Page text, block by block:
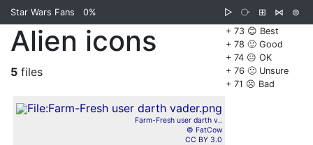
Star Wars Fans 0% ▷ ⧂ ⊞ ⋈
⊜
+ 73 😊 Best
+ 78 🙂 Good
+ 74 😐 OK
+ 76 🙁 Unsure
+ 71 ☹️ Bad
Alien icons
5 files
Farm-Fresh user darth v..
© FatCow
CC BY 3.0